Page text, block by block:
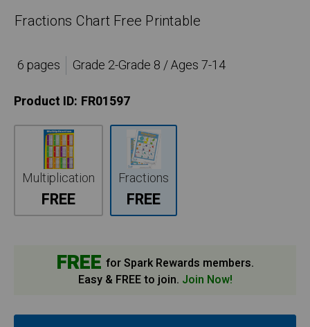
Fractions Chart Free Printable
6 pages
Grade 2-Grade 8 / Ages 7-14
Product ID: FR01597
Multiplication
FREE
Fractions
FREE
FREE for Spark Rewards members.
Easy & FREE to join. Join Now!